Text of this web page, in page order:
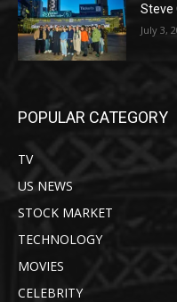
Steve
July 3,
POPULAR CATEGORY
TV
US NEWS
STOCK MARKET
TECHNOLOGY
MOVIES
CELEBRITY